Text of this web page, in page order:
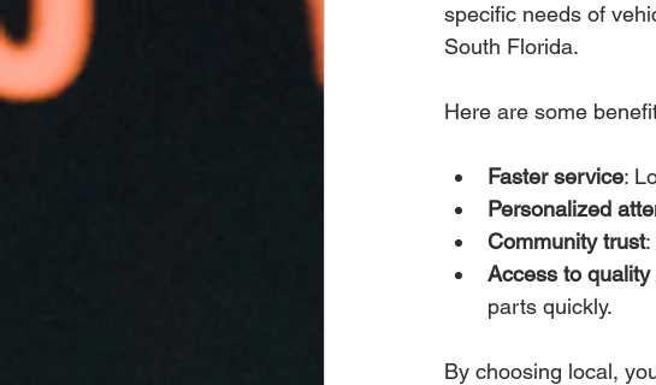
specific needs of
South Florida.
Here are some
Faster service:
Personalized
Community trust:
Access to
parts quickly.
By choosing local,